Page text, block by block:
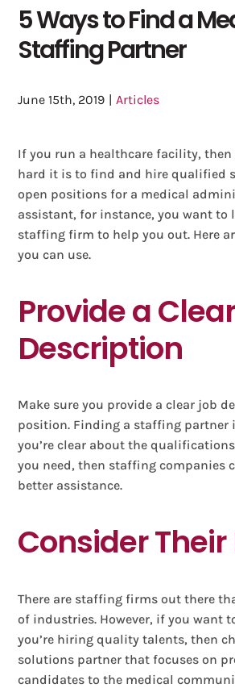
5 Ways to Find a
Staffing Partner
June 15th, 2019 | Articles
If you run a healthcare facility, then
hard it is to find and hire qualified
open positions for a medical
assistant, for instance, you want to
staffing firm to help you out. Here
you can use.
Provide a
Description
Make sure you provide a clear job
position. Finding a staffing partner
you’re clear about the
you need, then staffing companies
better assistance.
Consider Their
There are staffing firms out there
of industries. However, if you want
you’re hiring quality talents, then
solutions partner that focuses on
candidates to the medical